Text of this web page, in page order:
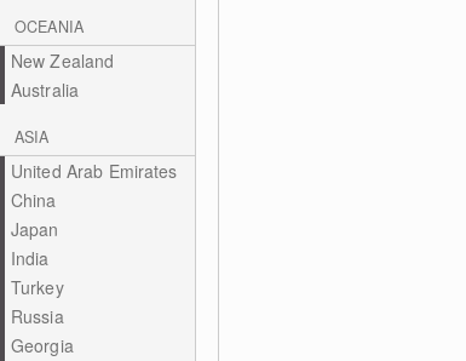
OCEANIA
New Zealand
Australia
ASIA
United Arab Emirates
China
Japan
India
Turkey
Russia
Georgia